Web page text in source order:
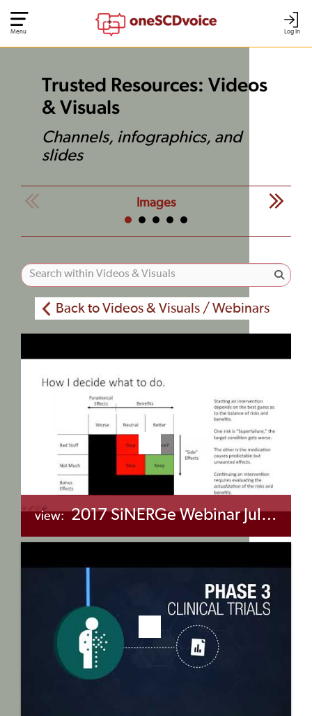
Log In
Menu
Trusted Resources: Videos
& Visuals
Channels, infographics, and
slides
Images
Back to Videos & Visuals / Webinars
view: 2017 SiNERGe Webinar July 14 – Chronic Opioid Therapy & Sickle Cell Disease